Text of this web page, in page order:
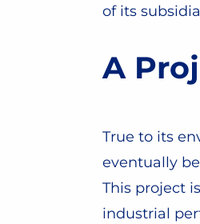
of its
A
True to its
eventually
This project
industrial